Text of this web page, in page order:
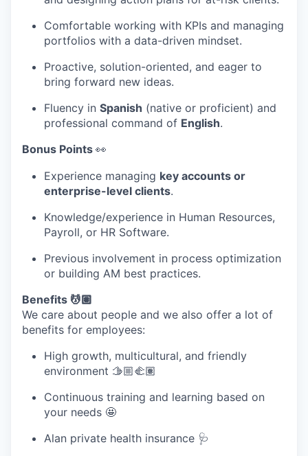
Comfortable working with KPIs and managing
portfolios with a data-driven mindset.
Proactive, solution-oriented, and eager to
bring forward new ideas.
Fluency in Spanish (native or proficient) and
professional command of English.
Bonus Points 👀
Experience managing key accounts or
enterprise-level clients.
Knowledge/experience in Human Resources,
Payroll, or HR Software.
Previous involvement in process optimization
or building AM best practices.
Benefits 💆🏽
We care about people and we also offer a lot of
benefits for employees:
High growth, multicultural, and friendly
environment 🫱🏼‍🫲🏽
Continuous training and learning based on
your needs 🤩
Alan private health insurance 🩺